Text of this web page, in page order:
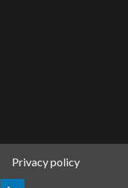
Privacy policy